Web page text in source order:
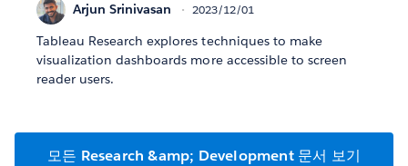
Arjun Srinivasan 2023/12/01
Tableau Research explores techniques to make
visualization dashboards more accessible to screen
reader users.
모든 Research &amp; Development 문서 보기